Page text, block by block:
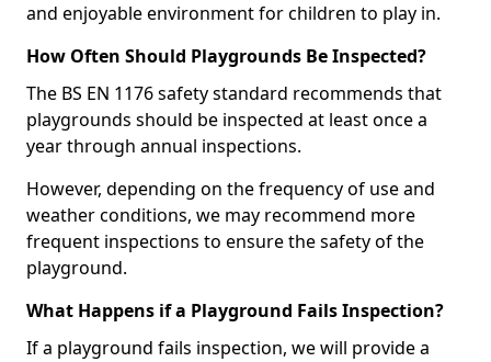
and enjoyable environment for children to play in.
How Often Should Playgrounds Be Inspected?
The BS EN 1176 safety standard recommends that
playgrounds should be inspected at least once a
year through annual inspections.
However, depending on the frequency of use and
weather conditions, we may recommend more
frequent inspections to ensure the safety of the
playground.
What Happens if a Playground Fails Inspection?
If a playground fails inspection, we will provide a